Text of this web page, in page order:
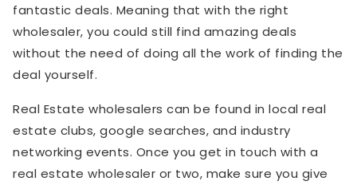
fantastic deals. Meaning that with the right
wholesaler, you could still find amazing deals
without the need of doing all the work of finding the
deal yourself.
Real Estate wholesalers can be found in local real
estate clubs, google searches, and industry
networking events. Once you get in touch with a
real estate wholesaler or two, make sure you give